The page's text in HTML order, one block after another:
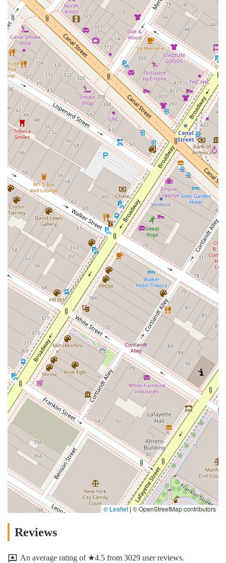
© Leaflet|© OpenStreetMap contributors
Reviews
An average rating of ★4.5 from 3029 user reviews.